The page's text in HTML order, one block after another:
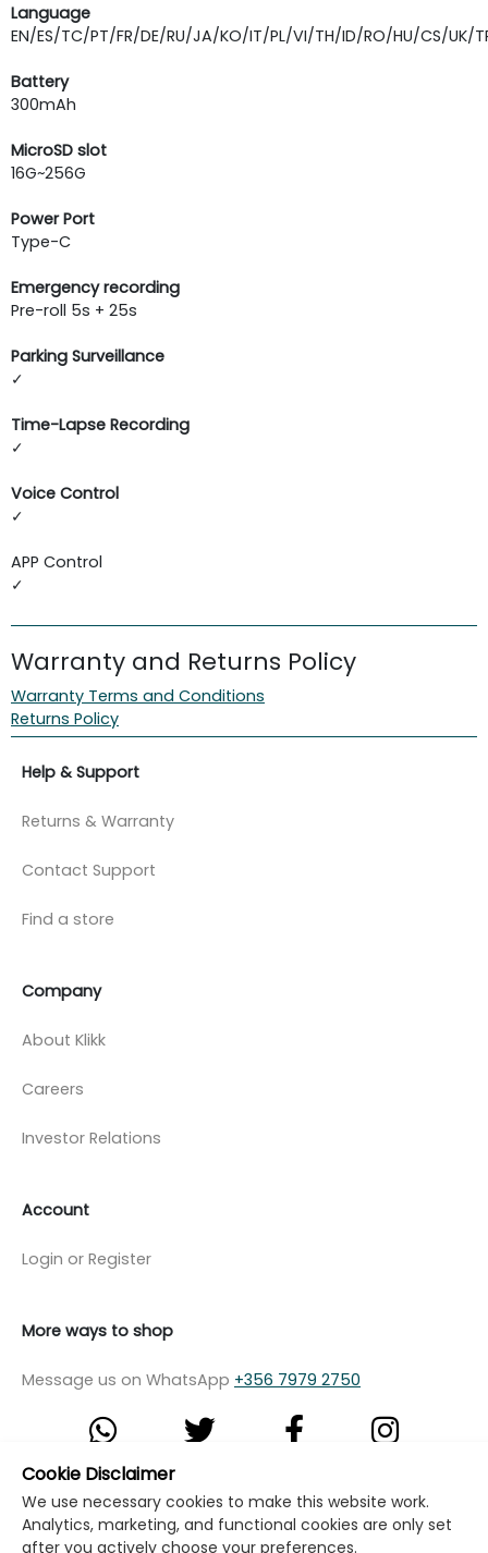
Language
EN/ES/TC/PT/FR/DE/RU/JA/KO/IT/PL/VI/TH/ID/RO/HU/CS/UK/
Battery
300mAh
MicroSD slot
16G~256G
Power Port
Type-C
Emergency recording
Pre-roll 5s + 25s
Parking Surveillance
✓
Time-Lapse Recording
✓
Voice Control
✓
APP Control
✓
Warranty and Returns Policy
Warranty Terms and Conditions
Returns Policy
Help & Support
Returns & Warranty
Contact Support
Find a store
Company
About Klikk
Careers
Investor Relations
Account
Login or Register
More ways to shop
Message us on WhatsApp +356 7979 2750
© Copyright Klikk Ltd 2015 - 2026
Terms
Privacy Policy
Cookie Policy Cookie Settings
Cookie Disclaimer
We use necessary cookies to make this website work.
Analytics, marketing, and functional cookies are only set
after you actively choose your preferences.